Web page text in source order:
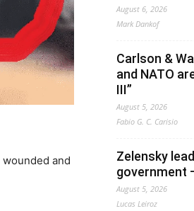
and
August 6, 2026
Mark Dankof
Carlson &
and NATO
III”
August 5, 2026
Fabio G. C. Carisio
Zelensky
government
August 5, 2026
Lucas Leiroz